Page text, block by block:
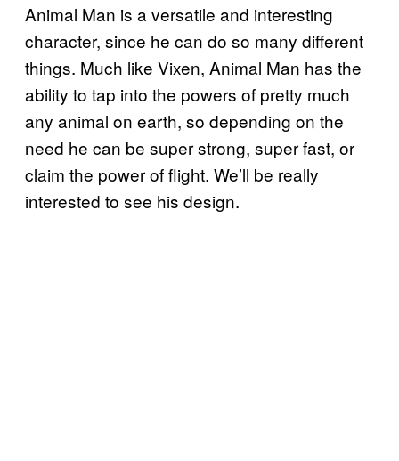
Animal Man is a versatile and interesting
character, since he can do so many different
things. Much like Vixen, Animal Man has the
ability to tap into the powers of pretty much
any animal on earth, so depending on the
need he can be super strong, super fast, or
claim the power of flight. We’ll be really
interested to see his design.